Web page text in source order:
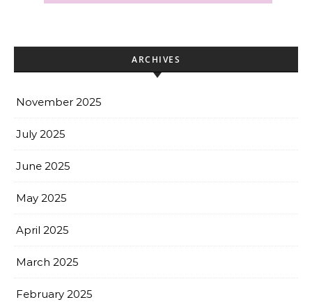
ARCHIVES
November 2025
July 2025
June 2025
May 2025
April 2025
March 2025
February 2025